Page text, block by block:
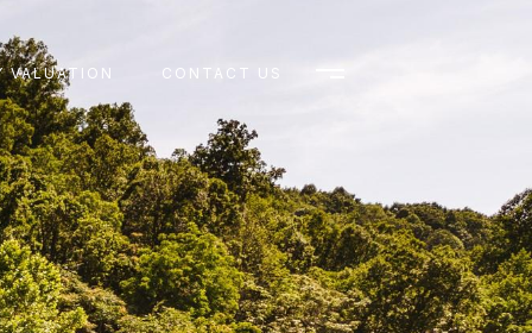
VALUATION CONTACT US